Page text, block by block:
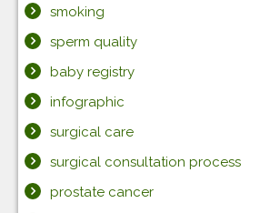
smoking
sperm quality
baby registry
infographic
surgical care
surgical consultation process
prostate cancer